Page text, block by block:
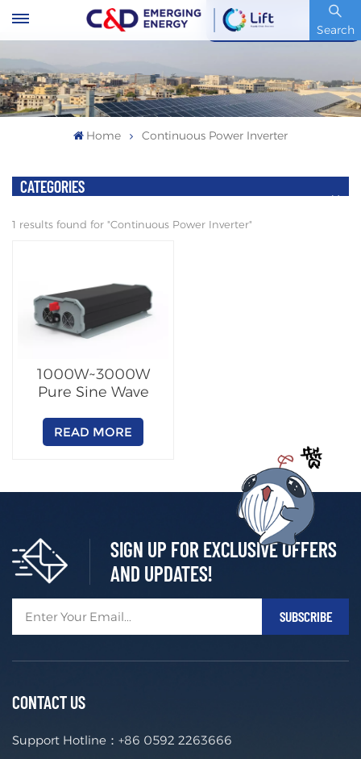
Search
Stock Code : 600153.SH
Home Continuous Power Inverter
CATEGORIES
1 results found for "Continuous Power Inverter"
1000W~3000W
Pure Sine Wave
READ MORE
SIGN UP FOR EXCLUSIVE OFFERS
AND UPDATES!
CONTACT US
Support Hotline： +86 0592 2263666